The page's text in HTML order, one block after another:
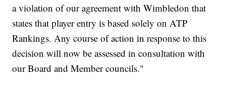
a violation of our agreement with Wimbledon that
states that player entry is based solely on ATP
Rankings. Any course of action in response to this
decision will now be assessed in consultation with
our Board and Member councils."